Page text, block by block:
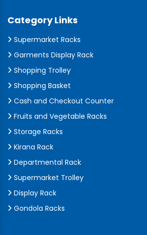
Category Links
Supermarket Racks
Garments Display Rack
Shopping Trolley
Shopping Basket
Cash and Checkout Counter
Fruits and Vegetable Racks
Storage Racks
Kirana Rack
Departmental Rack
Supermarket Trolley
Display Rack
Gondola Racks